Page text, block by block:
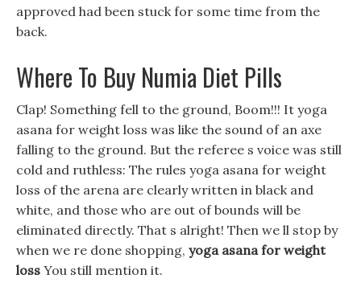
approved had been stuck for some time from the
back.
Where To Buy Numia Diet Pills
Clap! Something fell to the ground, Boom!!! It yoga
asana for weight loss was like the sound of an axe
falling to the ground. But the referee s voice was still
cold and ruthless: The rules yoga asana for weight
loss of the arena are clearly written in black and
white, and those who are out of bounds will be
eliminated directly. That s alright! Then we ll stop by
when we re done shopping, yoga asana for weight
loss You still mention it.